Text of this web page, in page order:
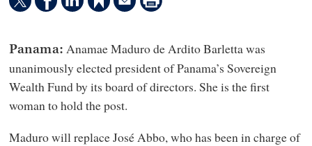
Panama:Anamae Maduro de Ardito Barletta was
unanimously elected president of Panama’s Sovereign
Wealth Fund by its board of directors. She is the first
woman to hold the post.
Maduro will replace José Abbo, who has been in charge of